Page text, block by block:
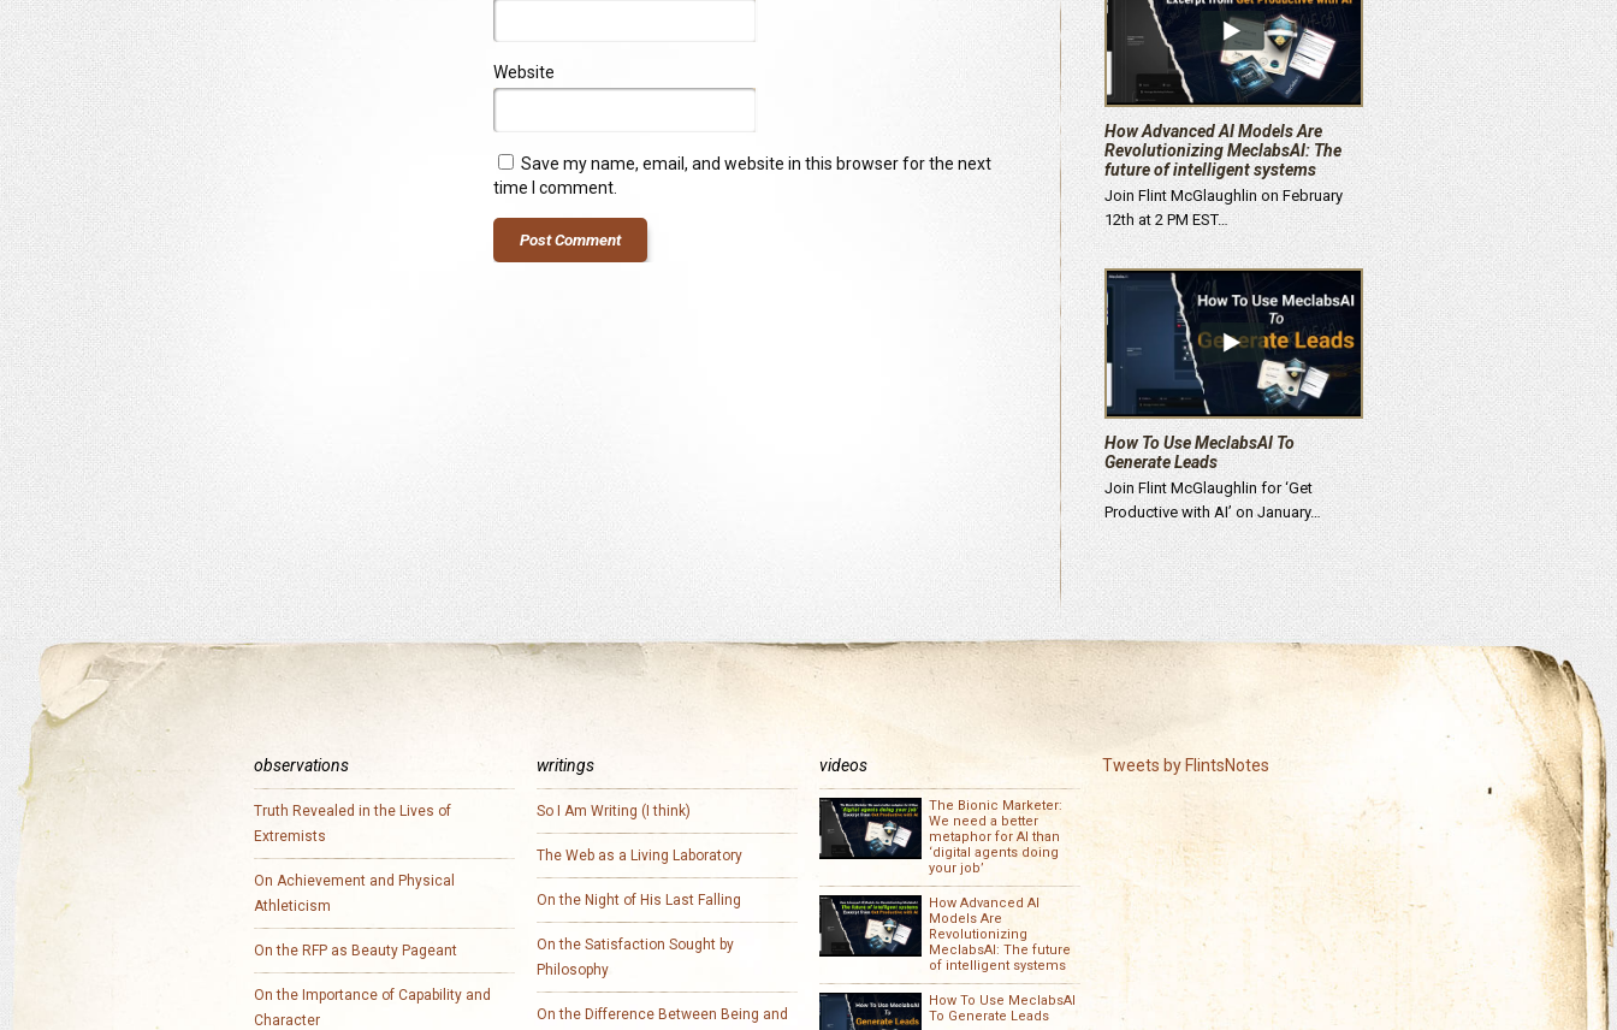
Website
Save my name, email, and website in this browser for the next
time I comment.
How Advanced AI Models Are
Revolutionizing MeclabsAI: The
future of intelligent systems
Join Flint McGlaughlin on February
12th at 2 PM EST…
How To Use MeclabsAI To
Generate Leads
Join Flint McGlaughlin for ‘Get
Productive with AI’ on January…
observations
Truth Revealed in the Lives of
Extremists
On Achievement and Physical
Athleticism
On the RFP as Beauty Pageant
On the Importance of Capability and
Character
writings
So I Am Writing (I think)
The Web as a Living Laboratory
On the Night of His Last Falling
On the Satisfaction Sought by
Philosophy
On the Difference Between Being and
videos
The Bionic Marketer:
We need a better
metaphor for AI than
‘digital agents doing
your job’
How Advanced AI
Models Are
Revolutionizing
MeclabsAI: The future
of intelligent systems
How To Use MeclabsAI
To Generate Leads
Tweets by FlintsNotes